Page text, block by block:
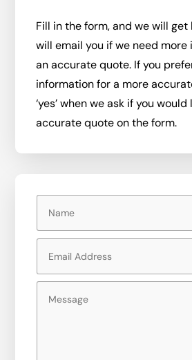
Fill in the form, and we will get
will email you if we need
an accurate quote. If you
information for a more
‘yes’ when we ask if you
accurate quote on the form.